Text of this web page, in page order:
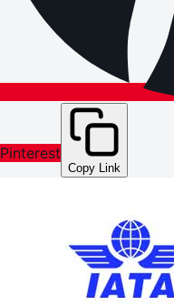
Pinterest
Copy Link